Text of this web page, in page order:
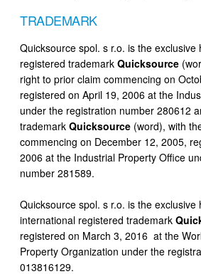
TRADEMARK
Quicksource spol. s r.o. is the exclusive
registered trademark Quicksource
right to prior claim commencing on
registered on April 19, 2006 at the
under the registration number 280612
trademark Quicksource (word), with
commencing on December 12, 2005,
2006 at the Industrial Property Office
number 281589.
Quicksource spol. s r.o. is the exclusive
international registered trademark
registered on March 3, 2016 at the
Property Organization under the
013816129.